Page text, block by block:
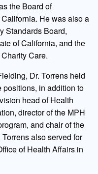
the Board of
He was also a
Standards Board,
of California, and the
Care.
Dr. Torrens held
in addition to
head of Health
director of the MPH
and chair of the
also served for
of Health Affairs in